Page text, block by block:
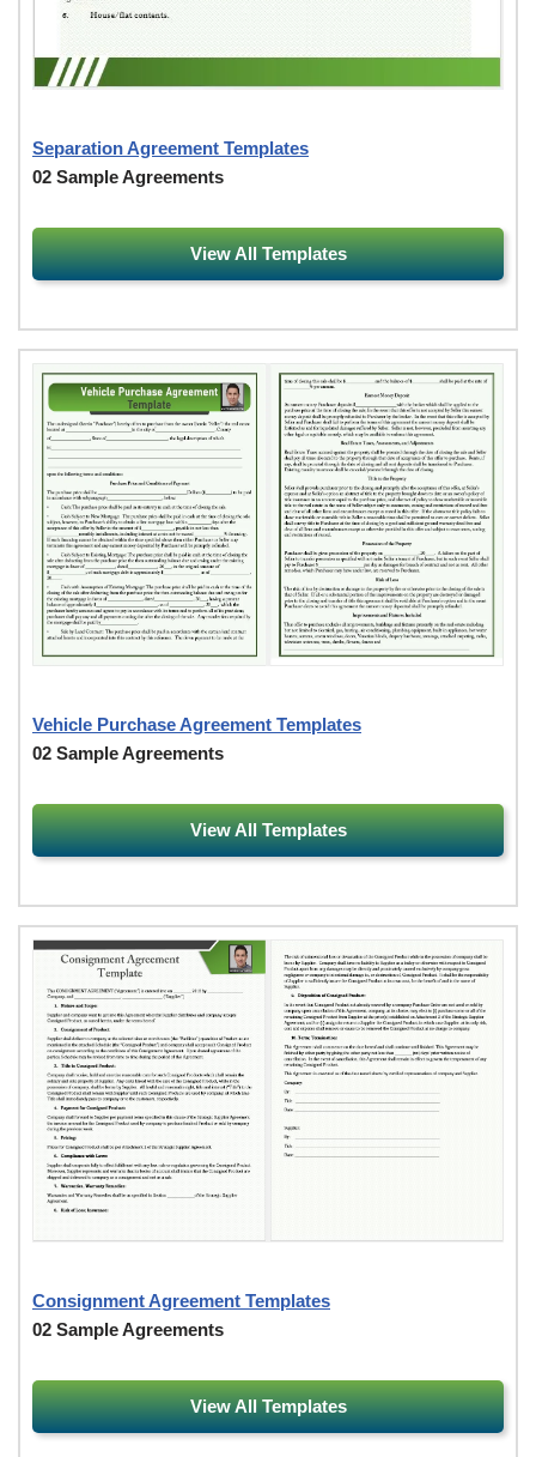
Separation Agreement Templates
02 Sample Agreements
View All Templates
Vehicle Purchase Agreement Templates
02 Sample Agreements
View All Templates
Consignment Agreement Templates
02 Sample Agreements
View All Templates